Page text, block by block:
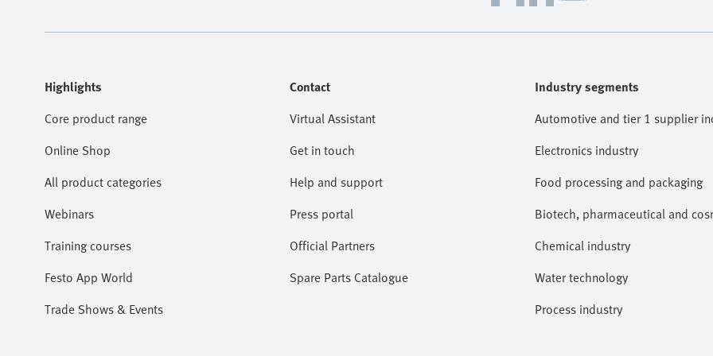
Highlights
Core product range
Online Shop
All product categories
Webinars
Training courses
Festo App World
Trade Shows & Events
Contact
Virtual Assistant
Get in touch
Help and support
Press portal
Official Partners
Spare Parts Catalogue
Industry segments
Automotive and tier 1 supplier
Electronics industry
Food processing and packaging
Biotech, pharmaceutical and
Chemical industry
Water technology
Process industry